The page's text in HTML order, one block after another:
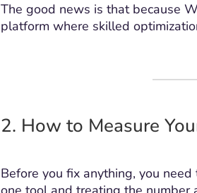
The good news is that because
platform where skilled
2. How to Measure
Before you fix anything, you